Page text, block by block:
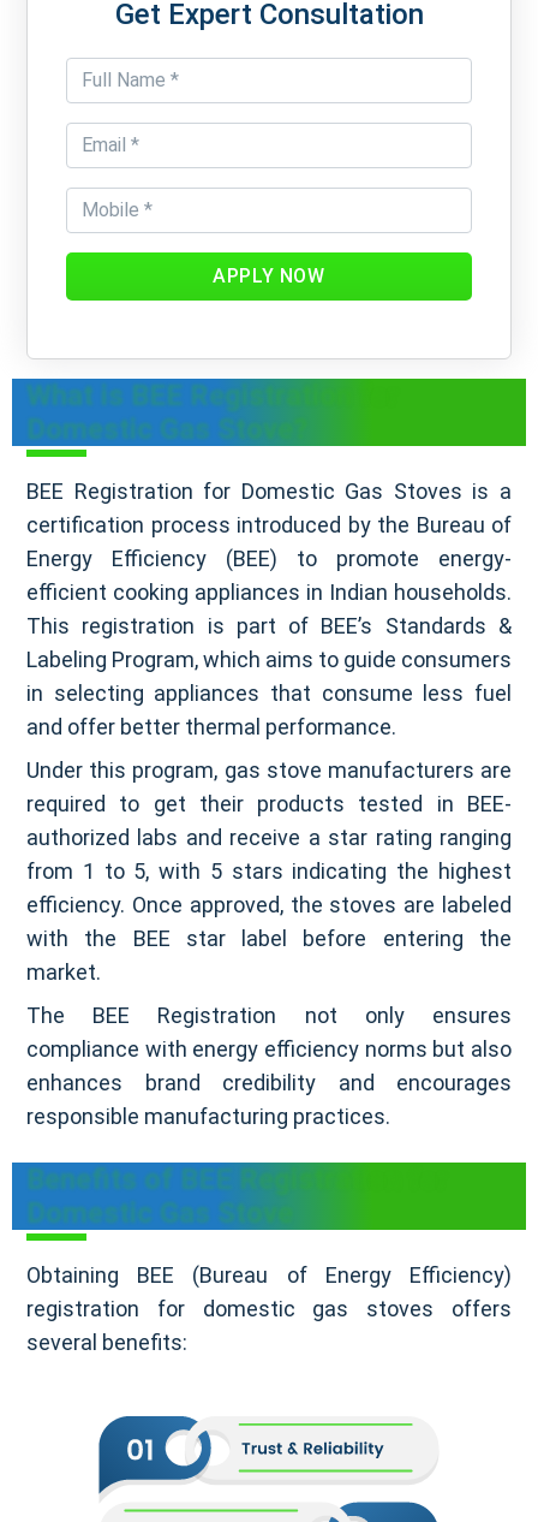
Get Expert Consultation
APPLY NOW
What is BEE Registration for
Domestic Gas Stove?
BEE Registration for Domestic Gas Stoves is a
certification process introduced by the Bureau of
Energy Efficiency (BEE) to promote energy-
efficient cooking appliances in Indian households.
This registration is part of BEE’s Standards &
Labeling Program, which aims to guide consumers
in selecting appliances that consume less fuel
and offer better thermal performance.
Under this program, gas stove manufacturers are
required to get their products tested in BEE-
authorized labs and receive a star rating ranging
from 1 to 5, with 5 stars indicating the highest
efficiency. Once approved, the stoves are labeled
with the BEE star label before entering the
market.
The BEE Registration not only ensures
compliance with energy efficiency norms but also
enhances brand credibility and encourages
responsible manufacturing practices.
Benefits of BEE Registration for
Domestic Gas Stove
Obtaining BEE (Bureau of Energy Efficiency)
registration for domestic gas stoves offers
several benefits: